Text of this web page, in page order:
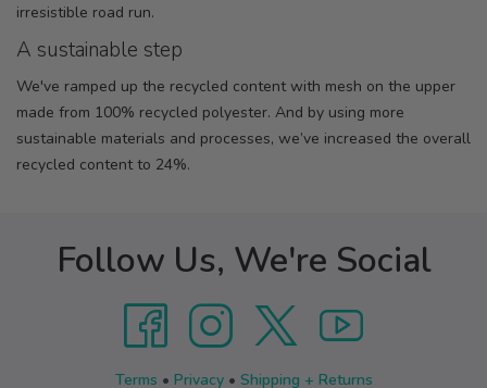
irresistible road run.
A sustainable step
We've ramped up the recycled content with mesh on the upper
made from 100% recycled polyester. And by using more
sustainable materials and processes, we’ve increased the overall
recycled content to 24%.
Follow Us, We're Social
Terms • Privacy• Shipping + Returns